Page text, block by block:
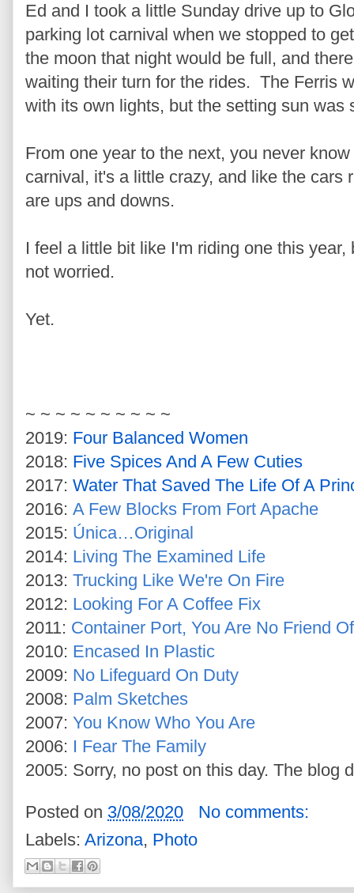
Ed and I took a little Sunday drive up to
parking lot carnival when we stopped to
the moon that night would be full, and
waiting their turn for the rides. The Ferris
with its own lights, but the setting sun
From one year to the next, you never
carnival, it's a little crazy, and like the cars
are ups and downs.
I feel a little bit like I'm riding one this
not worried.
Yet.
~ ~ ~ ~ ~ ~ ~ ~ ~ ~
2019: Four Balanced Women
2018: Five Spices And A Few Cuties
2017: Water That Saved The Life Of A
2016: A Few Blocks From Fort Apache
2015: Única…Original
2014: Living The Examined Life
2013: Trucking Like We're On Fire
2012: Looking For A Coffee Fix
2011: Container Port, You Are No Friend
2010: Encased In Plastic
2009: No Lifeguard On Duty
2008: Palm Sketches
2007: You Know Who You Are
2006: I Fear The Family
2005: Sorry, no post on this day. The blog
Posted on 3/08/2020
No comments:
Labels: Arizona, Photo